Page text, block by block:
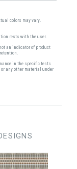
colors may vary.
rests with the user.
an indicator of product
in the specific tests
any other material under